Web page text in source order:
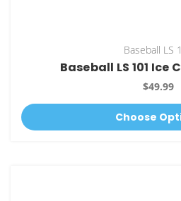
Baseball LS
Baseball LS 101 Ice
$49.99
Choose